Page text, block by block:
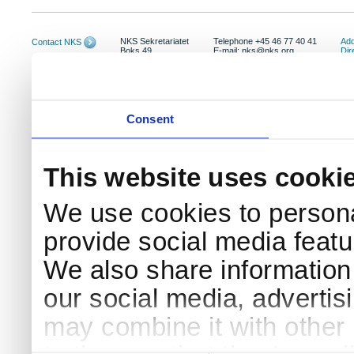
Consent
This website uses
We use cookies to
provide social media
We also share
our social media,
may combine it with
Contact NKS
NKS Sekretariatet
Boks 49
Telephone +45 46 77 40 41
E-mail: nks@nks.org